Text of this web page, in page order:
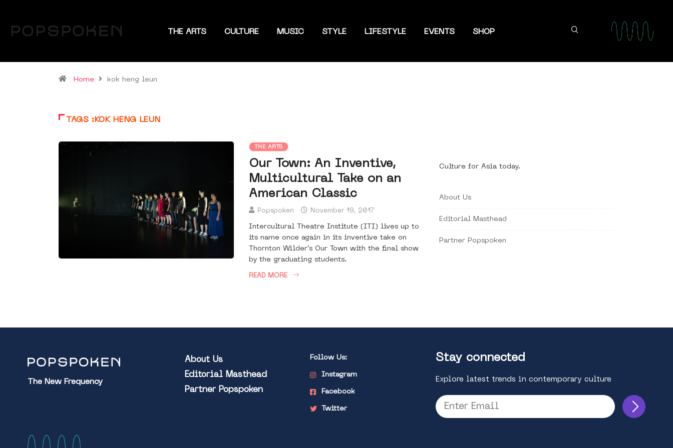
THE ARTS CULTURE MUSIC STYLE LIFESTYLE EVENTS SHOP
Home kok heng leun
TAGS :KOK HENG LEUN
THE ARTS
Our Town: An Inventive,
Multicultural Take on an
American Classic
Popspoken November 19, 2017
Intercultural Theatre Institute (ITI) lives up to
its name once again in its inventive take on
Thornton Wilder’s Our Town with the final show
by the graduating students.
READ MORE
Culture for Asia today.
About Us
Editorial Masthead
Partner Popspoken
The New Frequency
About Us
Editorial Masthead
Partner Popspoken
Follow Us:
Instagram
Facebook
Twitter
Stay connected
Explore latest trends in contemporary culture